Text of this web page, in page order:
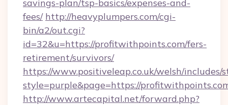
savings-plan/tsp-basics/expenses-and-
fees/ http://heavyplumpers.com/cgi-
bin/a2/out.cgi?
id=32&u=https://profitwithpoints.com/fers-
retirement/survivors/
https://www.positiveleap.co.uk/welsh/includes/
style=purple&page=https://
http://www.artecapital.net/forward.php?